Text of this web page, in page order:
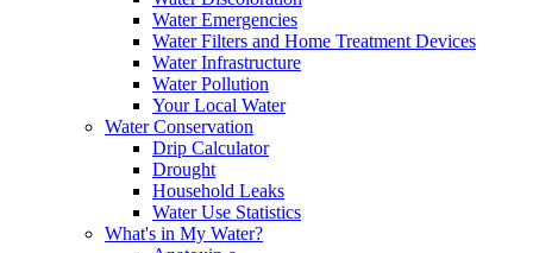
Water Emergencies
Water Filters and Home Treatment Devices
Water Infrastructure
Water Pollution
Your Local Water
Water Conservation
Drip Calculator
Drought
Household Leaks
Water Use Statistics
What's in My Water?